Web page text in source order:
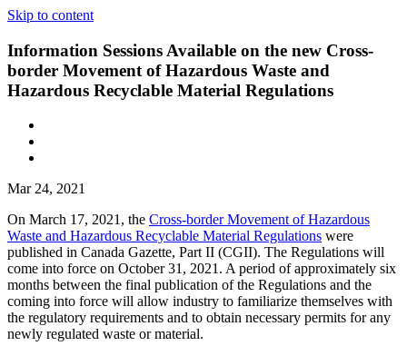
Skip to content
Information Sessions Available on the new Cross-
border Movement of Hazardous Waste and
Hazardous Recyclable Material Regulations
Mar 24, 2021
On March 17, 2021, the Cross-border Movement of Hazardous
Waste and Hazardous Recyclable Material Regulations were
published in Canada Gazette, Part II (CGII). The Regulations will
come into force on October 31, 2021. A period of approximately six
months between the final publication of the Regulations and the
coming into force will allow industry to familiarize themselves with
the regulatory requirements and to obtain necessary permits for any
newly regulated waste or material.